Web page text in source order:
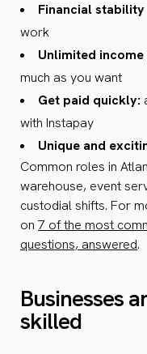
Financial stability
work
Unlimited
much as you want
Get paid quickly:
with Instapay
Unique and
Common roles in
warehouse, event
custodial shifts. For
on 7 of the most
questions, answered.
Businesses
skilled